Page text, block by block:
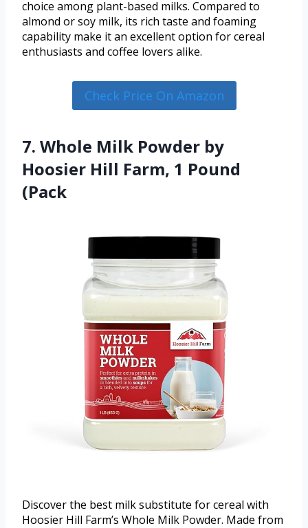
choice among plant-based milks. Compared to
almond or soy milk, its rich taste and foaming
capability make it an excellent option for cereal
enthusiasts and coffee lovers alike.
Check Price On Amazon
7. Whole Milk Powder by
Hoosier Hill Farm, 1 Pound
(Pack
Discover the best milk substitute for cereal with
Hoosier Hill Farm’s Whole Milk Powder. Made from